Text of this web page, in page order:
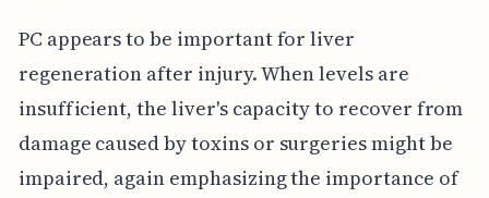
PC appears to be important for liver
regeneration after injury. When levels are
insufficient, the liver's capacity to recover from
damage caused by toxins or surgeries might be
impaired, again emphasizing the importance of